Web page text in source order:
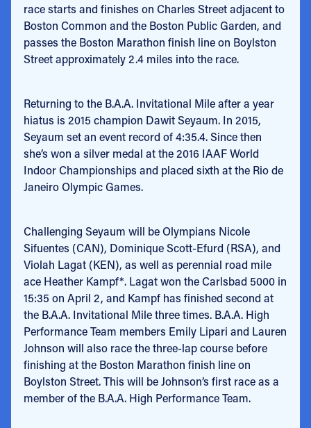
race starts and finishes on Charles Street adjacent to
Boston Common and the Boston Public Garden, and
passes the Boston Marathon finish line on Boylston
Street approximately 2.4 miles into the race.
Returning to the B.A.A. Invitational Mile after a year
hiatus is 2015 champion Dawit Seyaum. In 2015,
Seyaum set an event record of 4:35.4. Since then
she’s won a silver medal at the 2016 IAAF World
Indoor Championships and placed sixth at the Rio de
Janeiro Olympic Games.
Challenging Seyaum will be Olympians Nicole
Sifuentes (CAN), Dominique Scott-Efurd (RSA), and
Violah Lagat (KEN), as well as perennial road mile
ace Heather Kampf*. Lagat won the Carlsbad 5000 in
15:35 on April 2, and Kampf has finished second at
the B.A.A. Invitational Mile three times. B.A.A. High
Performance Team members Emily Lipari and Lauren
Johnson will also race the three-lap course before
finishing at the Boston Marathon finish line on
Boylston Street. This will be Johnson’s first race as a
member of the B.A.A. High Performance Team.